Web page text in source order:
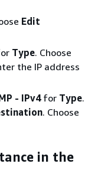
Edit
Type. Choose
the IP address
- IPv4for Type.
. Choose
in the